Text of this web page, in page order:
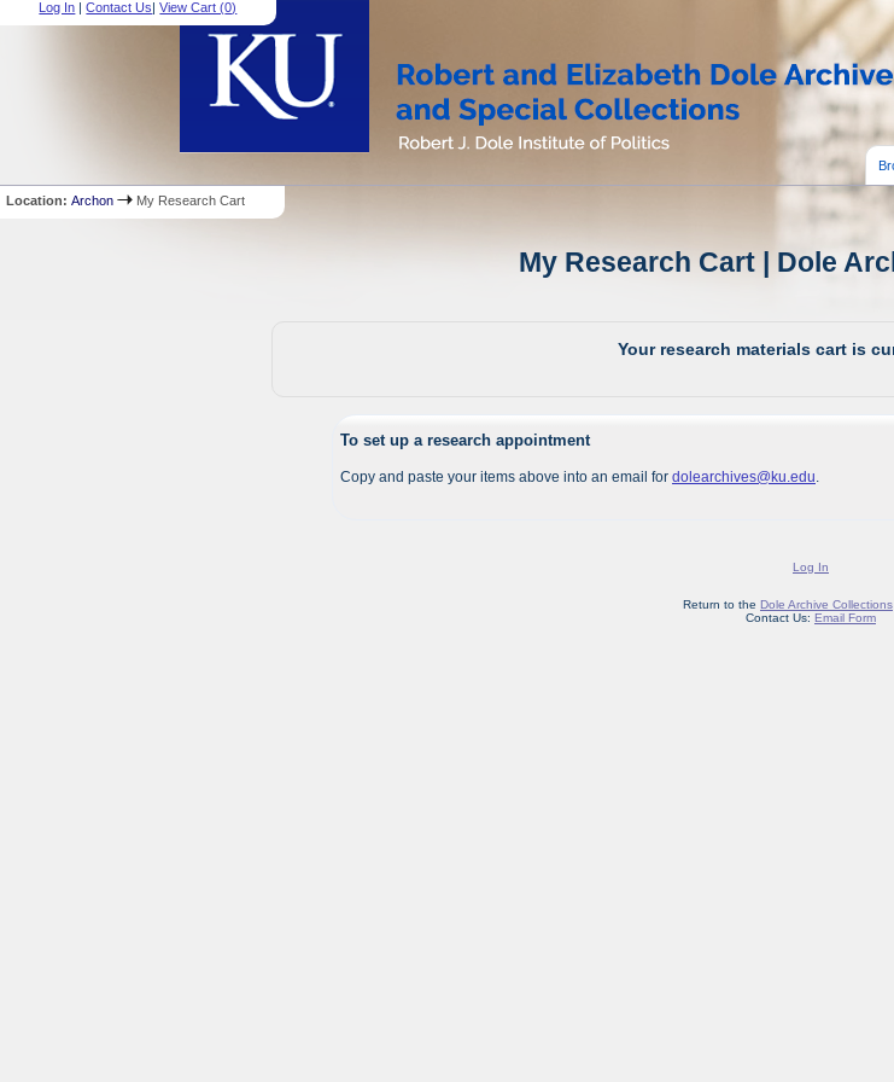
Log In |Contact Us|View Cart (0)
Location:Archon My Research Cart
My Research Cart | Dole
Your research materials cart is
To set up a research appointment
Copy and paste your items above into an email for dolearchives@ku.edu
Log In
Return to the Dole Archive Collections
Contact Us: Email Form